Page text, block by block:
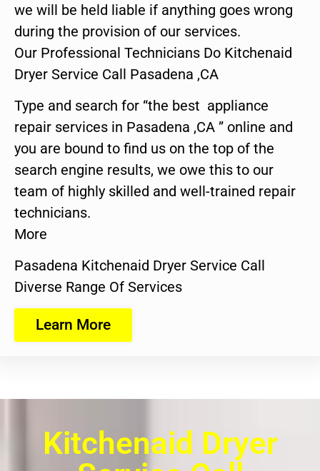
we will be held liable if anything goes wrong
during the provision of our services.
Our Professional Technicians Do Kitchenaid
Dryer Service Call Pasadena ,CA
Type and search for “the best appliance
repair services in Pasadena ,CA ” online and
you are bound to find us on the top of the
search engine results, we owe this to our
team of highly skilled and well-trained repair
technicians.
More
Pasadena Kitchenaid Dryer Service Call
Diverse Range Of Services
Learn More
Kitchenaid Dryer